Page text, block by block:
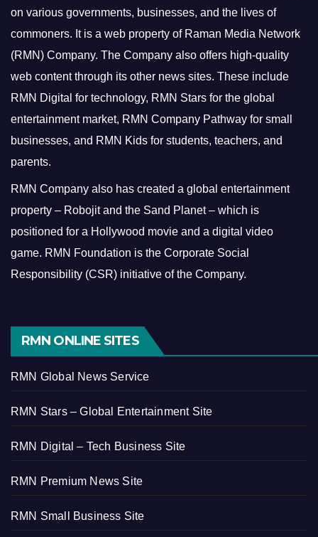
on various governments, businesses, and the lives of
commoners. It is a web property of Raman Media Network
(RMN) Company. The Company also offers high-quality
web content through its other news sites. These include
RMN Digital for technology, RMN Stars for the global
entertainment market, RMN Company Pathway for small
businesses, and RMN Kids for students, teachers, and
parents.
RMN Company also has created a global entertainment
property – Robojit and the Sand Planet – which is
positioned for a Hollywood movie and a digital video
game. RMN Foundation is the Corporate Social
Responsibility (CSR) initiative of the Company.
RMN ONLINE SITES
RMN Global News Service
RMN Stars – Global Entertainment Site
RMN Digital – Tech Business Site
RMN Premium News Site
RMN Small Business Site